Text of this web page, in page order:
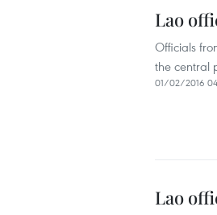
Lao
Officials
the central
01/02/2016
Lao